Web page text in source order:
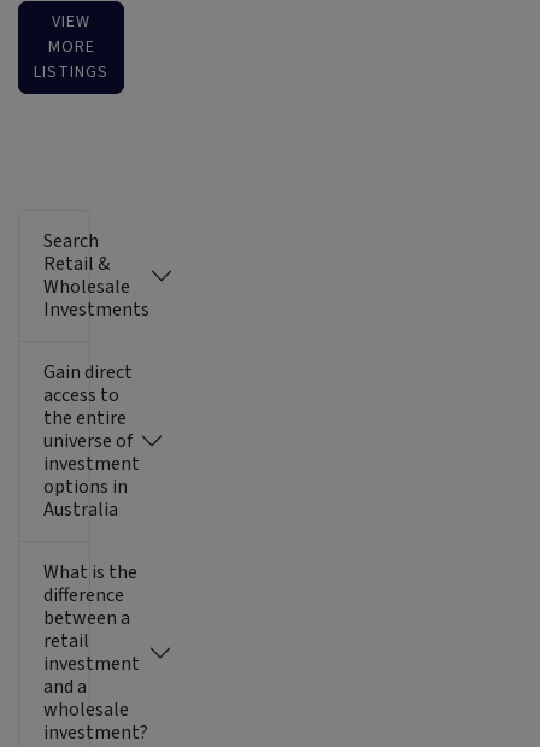
VIEW
MORE
LISTINGS
Search
Retail &
Wholesale
Investments
Gain direct
access to
the entire
universe of
investment
options in
Australia
What is the
difference
between a
retail
investment
and a
wholesale
investment?